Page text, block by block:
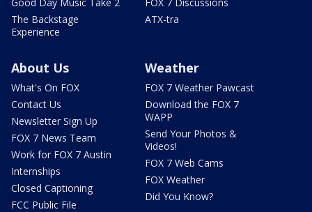
The Backstage
Experience
ATX-tra
About Us
What's On FOX
Contact Us
Newsletter Sign Up
FOX 7 News Team
Work for FOX 7 Austin
Internships
Closed Captioning
FCC Public File
Weather
FOX 7 Weather Pawcast
Download the FOX 7
WAPP
Send Your Photos &
Videos!
FOX 7 Web Cams
FOX Weather
Did You Know?